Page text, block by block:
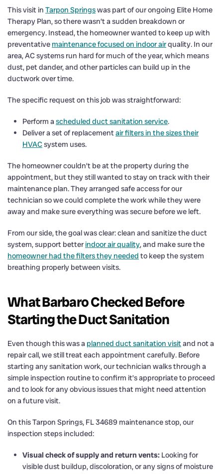
This visit in Tarpon Springswas part of our ongoing Elite Home
Therapy Plan, so there wasn’t a sudden breakdown or
emergency. Instead, the homeowner wanted to keep up with
preventative maintenance focused on indoor airquality. In our
area, AC systems run hard for much of the year, which means
dust, pet dander, and other particles can build up in the
ductwork over time.
The specific request on this job was straightforward:
Perform ascheduled duct sanitation service.
Deliver a set of replacementair filters in the sizes their
HVACsystem uses.
The homeowner couldn’t be at the property during the
appointment, but they still wanted to stay on track with their
maintenance plan. They arranged safe access for our
technician so we could complete the work while they were
away and make sure everything was secure before we left.
From our side, the goal was clear: clean and sanitize the duct
system, support betterindoor air quality, and make sure the
homeowner had the filters they needed to keep the system
breathing properly between visits.
What Barbaro Checked Before
Starting the Duct Sanitation
Even though this was a planned duct sanitation visitand not a
repair call, we still treat each appointment carefully. Before
starting any sanitation work, our technician walks through a
simple inspection routine to confirm it’s appropriate to proceed
and to look for any obvious issues that might need attention
on a future visit.
On this Tarpon Springs, FL 34689 maintenance stop, our
inspection steps included:
Visual check of supply and return vents: Looking for
visible dust buildup, discoloration, or any signs of moisture